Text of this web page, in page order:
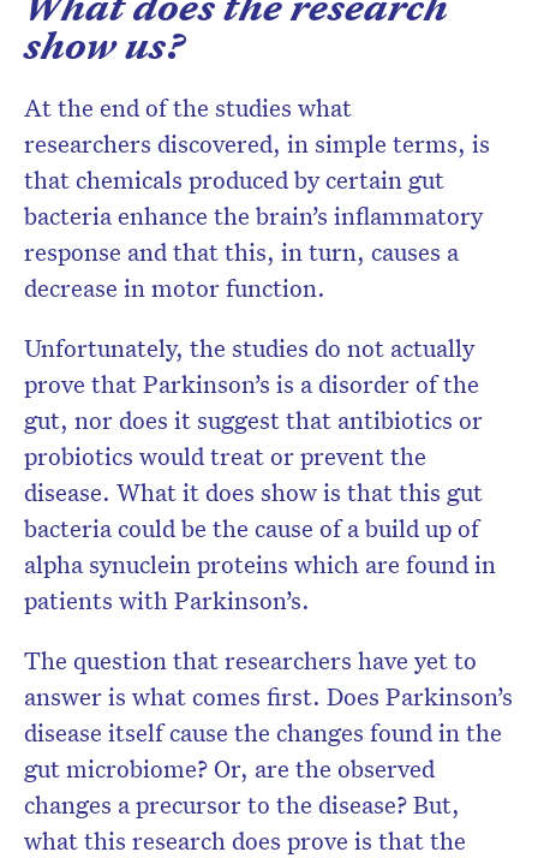
show us?
At the end of the studies what
researchers discovered, in simple terms, is
that chemicals produced by certain gut
bacteria enhance the brain’s inflammatory
response and that this, in turn, causes a
decrease in motor function.
Unfortunately, the studies do not actually
prove that Parkinson’s is a disorder of the
gut, nor does it suggest that antibiotics or
probiotics would treat or prevent the
disease. What it does show is that this gut
bacteria could be the cause of a build up of
alpha synuclein proteins which are found in
patients with Parkinson’s.
The question that researchers have yet to
answer is what comes first. Does Parkinson’s
disease itself cause the changes found in the
gut microbiome? Or, are the observed
changes a precursor to the disease? But,
what this research does prove is that the